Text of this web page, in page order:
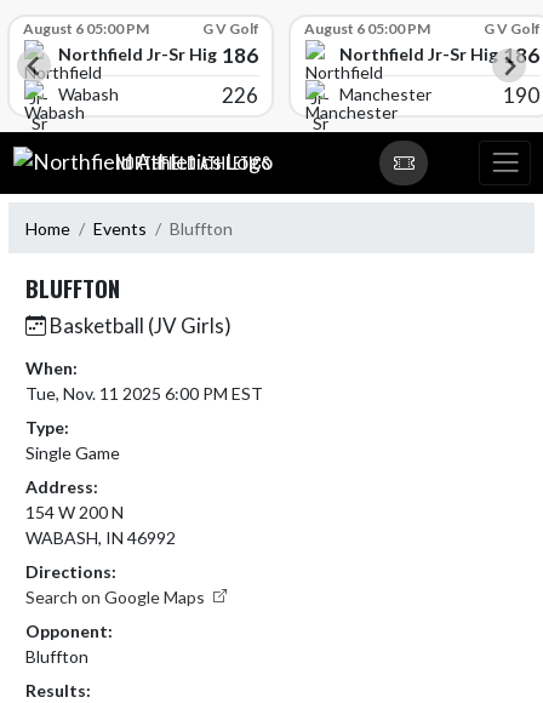
August 6 05:00 PM G V Golf
Northfield Jr-Sr High School
186
Wabash 226
August 6 05:00 PM G V Golf
Northfield Jr-Sr High186
Manchester 190
Skip Navigation Menu
NORTHFIELD ATHLETICS
Home Events Bluffton
BLUFFTON
Basketball (JV Girls)
When:
Tue, Nov. 11 2025 6:00 PM EST
Type:
Single Game
Address:
154 W 200 N
WABASH, IN 46992
Directions:
Search on Google Maps
Opponent:
Bluffton
Results: